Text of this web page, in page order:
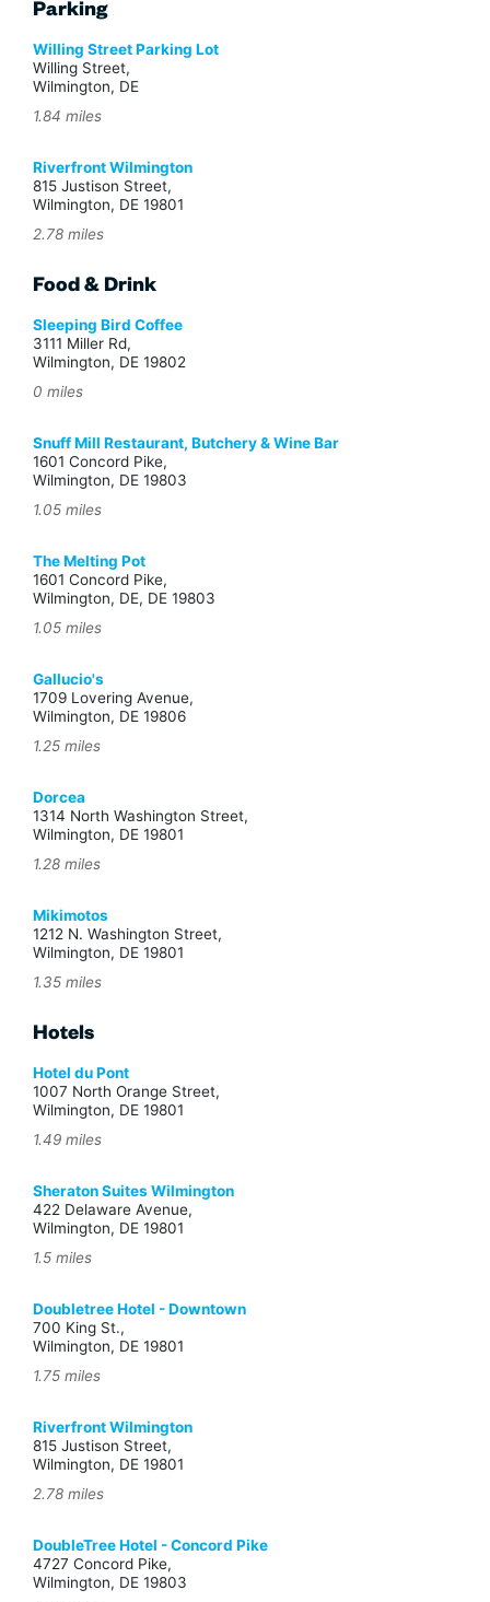
Parking
Willing Street Parking Lot
Willing Street,
Wilmington, DE
1.84 miles
Riverfront Wilmington
815 Justison Street,
Wilmington, DE 19801
2.78 miles
Food & Drink
Sleeping Bird Coffee
3111 Miller Rd,
Wilmington, DE 19802
0 miles
Snuff Mill Restaurant, Butchery & Wine Bar
1601 Concord Pike,
Wilmington, DE 19803
1.05 miles
The Melting Pot
1601 Concord Pike,
Wilmington, DE, DE 19803
1.05 miles
Gallucio's
1709 Lovering Avenue,
Wilmington, DE 19806
1.25 miles
Dorcea
1314 North Washington Street,
Wilmington, DE 19801
1.28 miles
Mikimotos
1212 N. Washington Street,
Wilmington, DE 19801
1.35 miles
Hotels
Hotel du Pont
1007 North Orange Street,
Wilmington, DE 19801
1.49 miles
Sheraton Suites Wilmington
422 Delaware Avenue,
Wilmington, DE 19801
1.5 miles
Doubletree Hotel - Downtown
700 King St.,
Wilmington, DE 19801
1.75 miles
Riverfront Wilmington
815 Justison Street,
Wilmington, DE 19801
2.78 miles
DoubleTree Hotel - Concord Pike
4727 Concord Pike,
Wilmington, DE 19803